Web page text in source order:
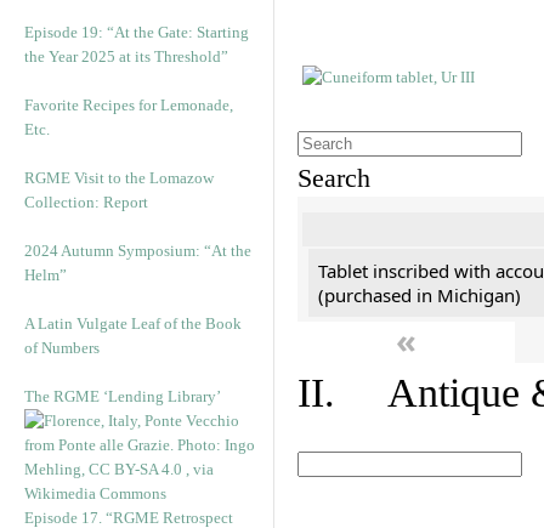
Episode 19: “At the Gate: Starting
the Year 2025 at its Threshold”
Favorite Recipes for Lemonade,
Etc.
RGME Visit to the Lomazow
Collection: Report
2024 Autumn Symposium: “At the
Helm”
A Latin Vulgate Leaf of the Book
of Numbers
The RGME ‘Lending Library’
Episode 17. “RGME Retrospect
Search
Tablet inscribed with
(purchased in Michigan)
«
II. Antique &